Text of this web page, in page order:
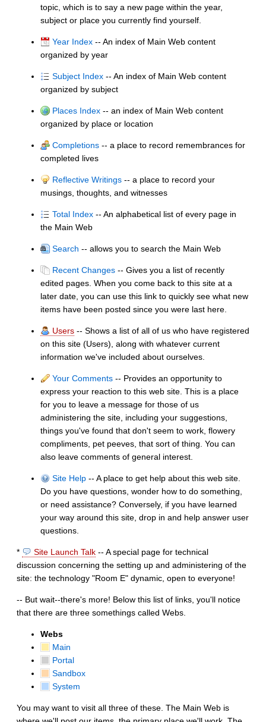
topic, which is to say a new page within the year,
subject or place you currently find yourself.
Year Index -- An index of Main Web content
organized by year
Subject Index -- An index of Main Web content
organized by subject
Places Index -- an index of Main Web content
organized by place or location
Completions -- a place to record remembrances for
completed lives
Reflective Writings -- a place to record your
musings, thoughts, and witnesses
Total Index -- An alphabetical list of every page in
the Main Web
Search -- allows you to search the Main Web
Recent Changes -- Gives you a list of recently
edited pages. When you come back to this site at a
later date, you can use this link to quickly see what new
items have been posted since you were last here.
Users -- Shows a list of all of us who have registered
on this site (Users), along with whatever current
information we've included about ourselves.
Your Comments -- Provides an opportunity to
express your reaction to this web site. This is a place
for you to leave a message for those of us
administering the site, including your suggestions,
things you've found that don't seem to work, flowery
compliments, pet peeves, that sort of thing. You can
also leave comments of general interest.
Site Help -- A place to get help about this web site.
Do you have questions, wonder how to do something,
or need assistance? Conversely, if you have learned
your way around this site, drop in and help answer user
questions.
* Site Launch Talk -- A special page for technical
discussion concerning the setting up and administering of the
site: the technology "Room E" dynamic, open to everyone!
-- But wait--there's more! Below this list of links, you'll notice
that there are three somethings called Webs.
Webs
Main
Portal
Sandbox
System
You may want to visit all three of these. The Main Web is